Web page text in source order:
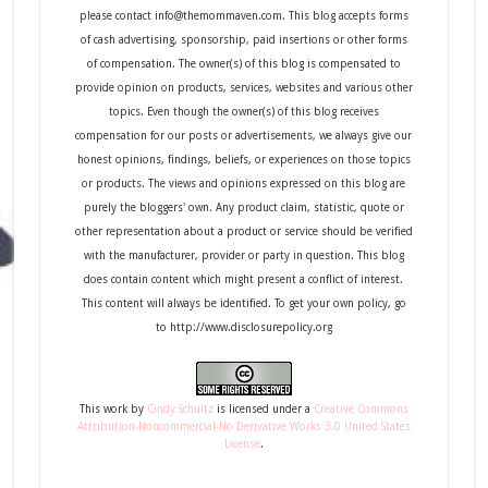
please contact info@themommaven.com. This blog accepts forms
of cash advertising, sponsorship, paid insertions or other forms
of compensation. The owner(s) of this blog is compensated to
provide opinion on products, services, websites and various other
topics. Even though the owner(s) of this blog receives
compensation for our posts or advertisements, we always give our
honest opinions, findings, beliefs, or experiences on those topics
or products. The views and opinions expressed on this blog are
purely the bloggers' own. Any product claim, statistic, quote or
other representation about a product or service should be verified
with the manufacturer, provider or party in question. This blog
does contain content which might present a conflict of interest.
This content will always be identified. To get your own policy, go
to http://www.disclosurepolicy.org
This workby Cindy Schultzis licensed under a Creative Commons
Attribution-Noncommercial-No Derivative Works 3.0 United States
License.